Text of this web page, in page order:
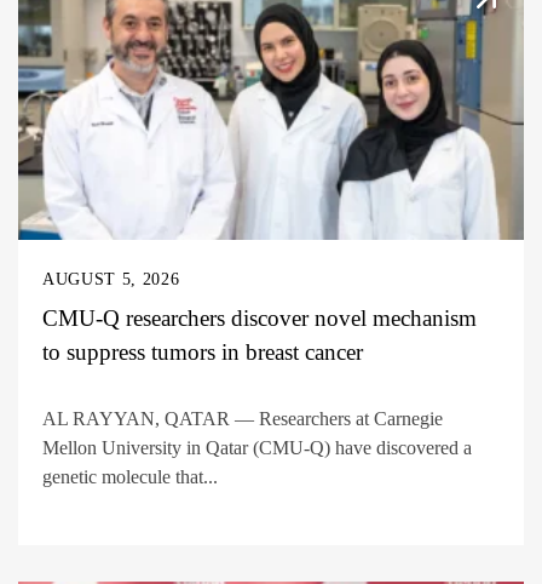
AUGUST 5, 2026
CMU-Q researchers discover novel mechanism
to suppress tumors in breast cancer
AL RAYYAN, QATAR — Researchers at Carnegie
Mellon University in Qatar (CMU-Q) have discovered a
genetic molecule that...